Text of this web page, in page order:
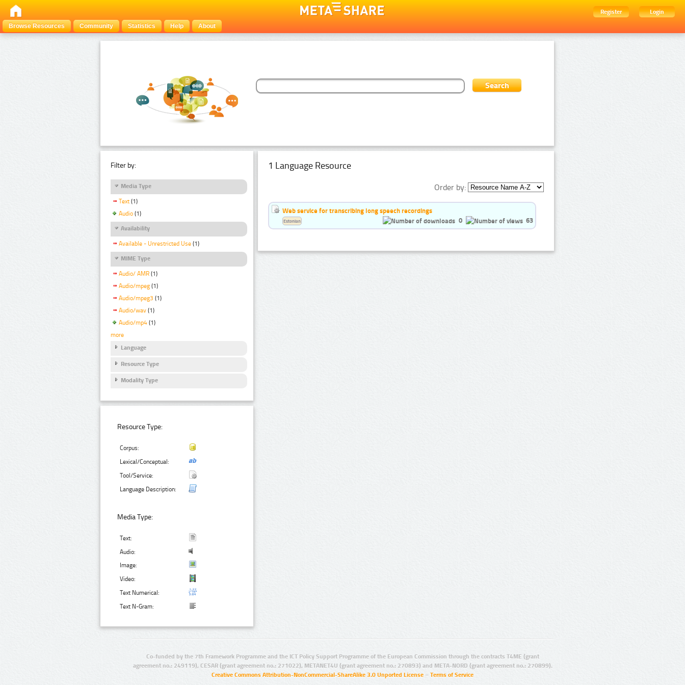
Register
Login
Browse Resources
Community Statistics Help About
Filter by:
Media Type
Text (1)
Audio (1)
Availability
Available - Unrestricted Use (1)
MIME Type
Audio/ AMR (1)
Audio/mpeg (1)
Audio/mpeg3 (1)
Audio/wav (1)
Audio/mp4 (1)
more
Language
Resource Type
Modality Type
Resource Type:
Corpus:
Lexical/Conceptual:
Tool/Service:
Language Description:
Media Type:
Text:
Audio:
Image:
Video:
Text Numerical:
Text N-Gram:
1 Language Resource
Order by:
Web service for transcribing long speech recordings
0
63
Estonian
Co-funded by the 7th Framework Programme and the ICT Policy Support Programme of the European Commission through the contracts T4ME (grant
agreement no.: 249119), CESAR (grant agreement no.: 271022), METANET4U (grant agreement no.: 270893) and META-NORD (grant agreement no.: 270899).
Creative Commons Attribution-NonCommercial-ShareAlike 3.0 Unported License – Terms of Service